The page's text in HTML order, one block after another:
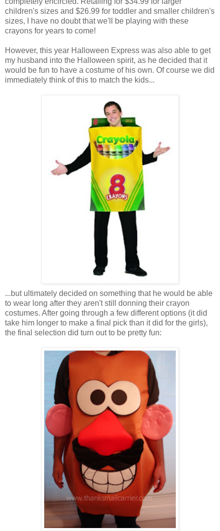
children's sizes and $26.99 for toddler and smaller children's
sizes, I have no doubt that we'll be playing with these
crayons for years to come!
However, this year Halloween Express was also able to get
my husband into the Halloween spirit, as he decided that it
would be fun to have a costume of his own. Of course we did
immediately think of this to match the kids...
...but ultimately decided on something that he would be able
to wear long after they aren't still donning their crayon
costumes. After going through a few different options (it did
take him longer to make a final pick than it did for the girls),
the final selection did turn out to be pretty fun: